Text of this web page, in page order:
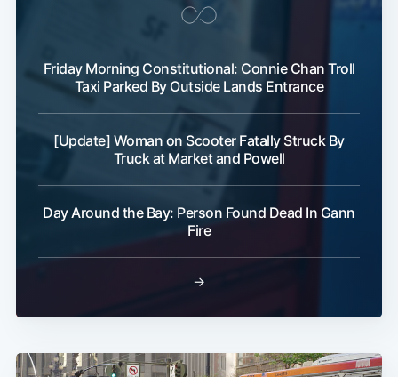
Friday Morning Constitutional: Connie Chan Troll
Taxi Parked By Outside Lands Entrance
[Update] Woman on Scooter Fatally Struck By
Truck at Market and Powell
Day Around the Bay: Person Found Dead In Gann
Fire
→